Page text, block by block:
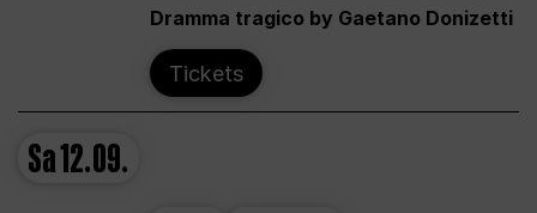
Dramma tragico by Gaetano Donizetti
Tickets
Sa12.09.